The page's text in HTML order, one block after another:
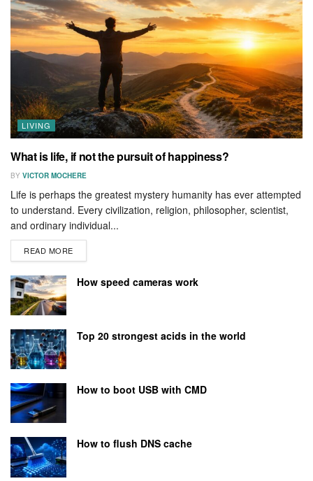
LIVING
What is life, if not the pursuit of happiness?
BY VICTOR MOCHERE
Life is perhaps the greatest mystery humanity has ever attempted
to understand. Every civilization, religion, philosopher, scientist,
and ordinary individual...
READ MORE
How speed cameras work
Top 20 strongest acids in the world
How to boot USB with CMD
How to flush DNS cache